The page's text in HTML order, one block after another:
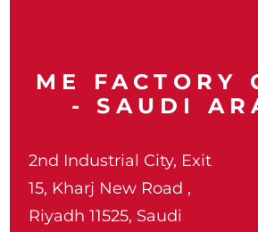
ME FACTORY
- SAUDI
2nd Industrial City, Exit
15, Kharj New Road ,
Riyadh 11525, Saudi